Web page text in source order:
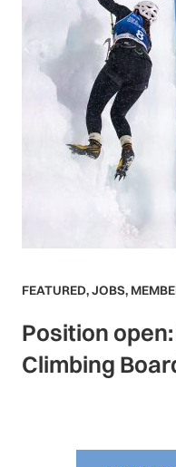
FEATURED,JOBS,
Position
Climbing